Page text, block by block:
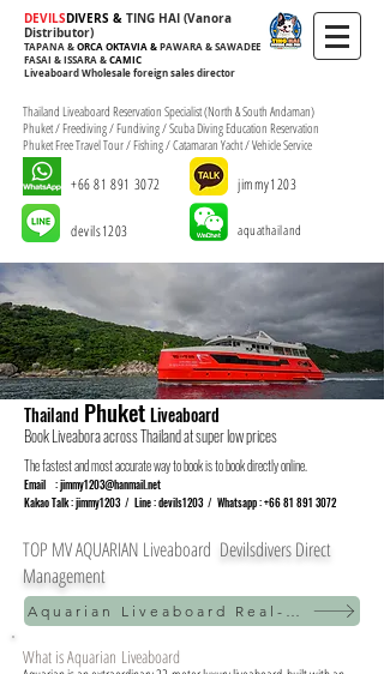
​​​​​​​​DEVILSDIVERS & TING HAI (Vanora
Distributor)
TAPANA&ORCA OKTAVIA &PAWARA & SAWADEE
FASAI & ISSARA &CAMIC
Liveaboard Wholesale foreign sales director
Thailand Liveaboard Reservation Specialist (North & South Andaman)
Phuket / Freediving / Fundiving / Scuba Diving Education Reservation
Phuket Free Travel Tour / Fishing / Catamaran Yacht / Vehicle Service
+66 81 891 3072 jimmy1203
devils1203 aquathailand
Thailand PhuketLiveaboard
Book Liveabora across Thailand at super low prices
The fastest and most accurate way to book is to book directly online.
Email :jimmy1203@hanmail.net
Kakao Talk : jimmy1203 / Line : devils1203 / Whatsapp :+66 81 891 3072
TOP MV AQUARIAN Liveaboard Devilsdivers Direct
Management
Aquarian Liveaboard Real-time schedule
What is Aquarian Liveaboard